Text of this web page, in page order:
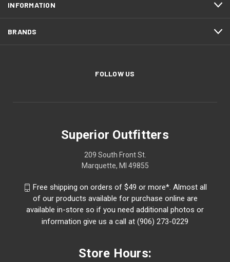
INFORMATION
BRANDS
FOLLOW US
Superior Outfitters
209 South Front St.
Marquette, MI 49855
Free shipping on orders of $49 or more*. Almost all
of our products available for purchase online are
available in-store so if you need additional photos or
information give us a call at (906) 273-0229
Store Hours: